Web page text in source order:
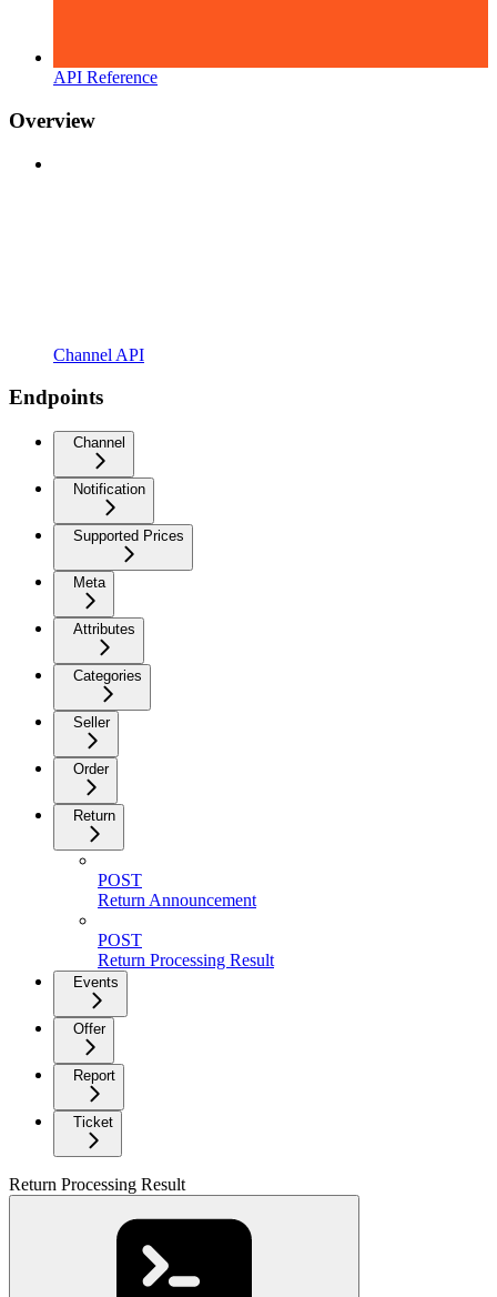
API Reference
Overview
Channel API
Endpoints
Channel
Notification
Supported Prices
Meta
Attributes
Categories
Seller
Order
Return
POST
Return Announcement
POST
Return Processing Result
Events
Offer
Report
Ticket
Return Processing Result